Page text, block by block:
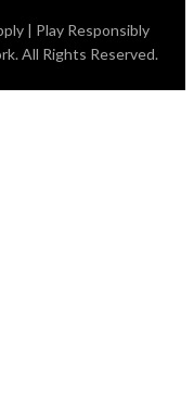
| Play Responsibly
All Rights Reserved.